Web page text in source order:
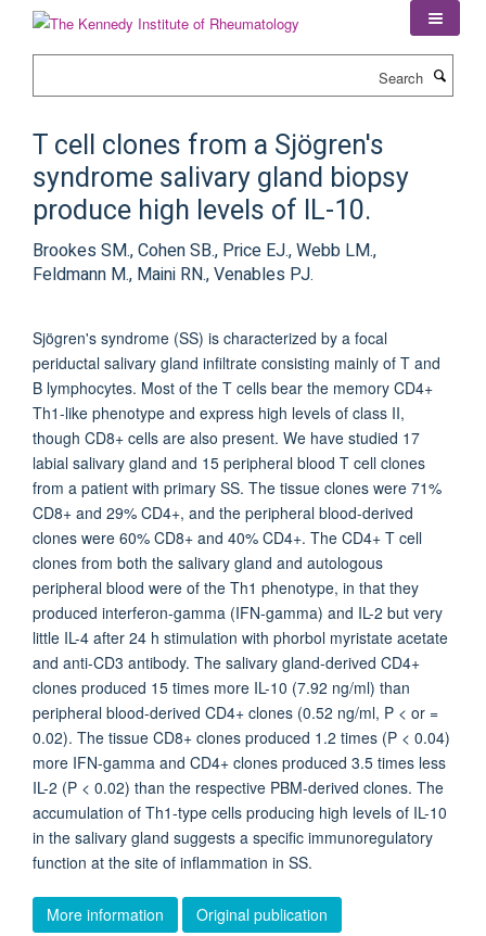
T cell clones from a Sjögren's
syndrome salivary gland biopsy
produce high levels of IL-10.
Brookes SM., Cohen SB., Price EJ., Webb LM.,
Feldmann M., Maini RN., Venables PJ.
Sjögren's syndrome (SS) is characterized by a focal
periductal salivary gland infiltrate consisting mainly of T and
B lymphocytes. Most of the T cells bear the memory CD4+
Th1-like phenotype and express high levels of class II,
though CD8+ cells are also present. We have studied 17
labial salivary gland and 15 peripheral blood T cell clones
from a patient with primary SS. The tissue clones were 71%
CD8+ and 29% CD4+, and the peripheral blood-derived
clones were 60% CD8+ and 40% CD4+. The CD4+ T cell
clones from both the salivary gland and autologous
peripheral blood were of the Th1 phenotype, in that they
produced interferon-gamma (IFN-gamma) and IL-2 but very
little IL-4 after 24 h stimulation with phorbol myristate acetate
and anti-CD3 antibody. The salivary gland-derived CD4+
clones produced 15 times more IL-10 (7.92 ng/ml) than
peripheral blood-derived CD4+ clones (0.52 ng/ml, P < or =
0.02). The tissue CD8+ clones produced 1.2 times (P < 0.04)
more IFN-gamma and CD4+ clones produced 3.5 times less
IL-2 (P < 0.02) than the respective PBM-derived clones. The
accumulation of Th1-type cells producing high levels of IL-10
in the salivary gland suggests a specific immunoregulatory
function at the site of inflammation in SS.
More information Original publication